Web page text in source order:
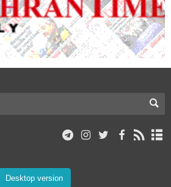
Desktop version